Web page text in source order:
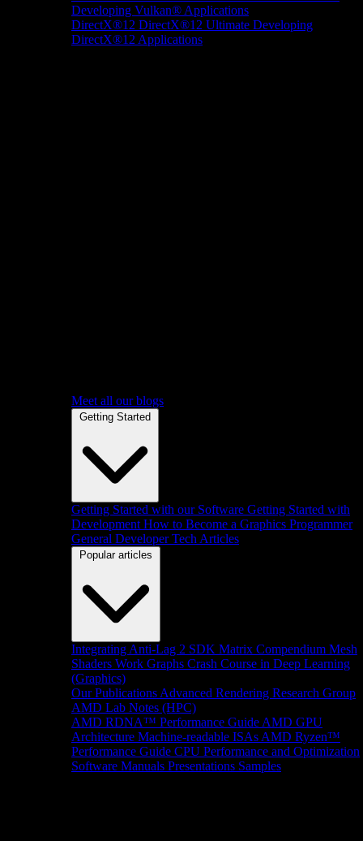
Developing Vulkan® Applications
DirectX®12 DirectX®12 Ultimate Developing
DirectX®12 Applications
Meet all our blogs
Getting Started
Getting Started with our Software Getting Started with
Development How to Become a Graphics Programmer
General Developer Tech Articles
Popular articles
Integrating Anti-Lag 2 SDK Matrix Compendium Mesh
Shaders Work Graphs Crash Course in Deep Learning
(Graphics)
Our Publications Advanced Rendering Research Group
AMD Lab Notes (HPC)
AMD RDNA™ Performance Guide AMD GPU
Architecture Machine-readable ISAs AMD Ryzen™
Performance Guide CPU Performance and Optimization
Software Manuals Presentations Samples